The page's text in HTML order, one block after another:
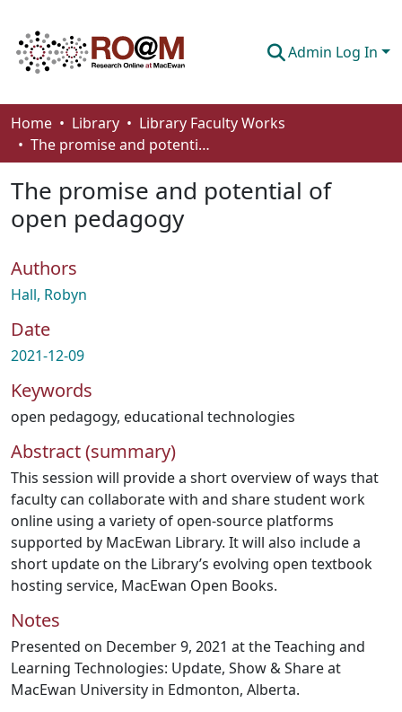
Admin Log In
Communities & Collections
Browse
Statistics
About
How To Deposit
Home Library
Library Faculty Works
The promise and potential of open pedagogy
The promise and potential of
open pedagogy
Authors
Hall, Robyn
Date
2021-12-09
Keywords
open pedagogy, educational technologies
Abstract (summary)
This session will provide a short overview of ways that
faculty can collaborate with and share student work
online using a variety of open-source platforms
supported by MacEwan Library. It will also include a
short update on the Library’s evolving open textbook
hosting service, MacEwan Open Books.
Notes
Presented on December 9, 2021 at the Teaching and
Learning Technologies: Update, Show & Share at
MacEwan University in Edmonton, Alberta.